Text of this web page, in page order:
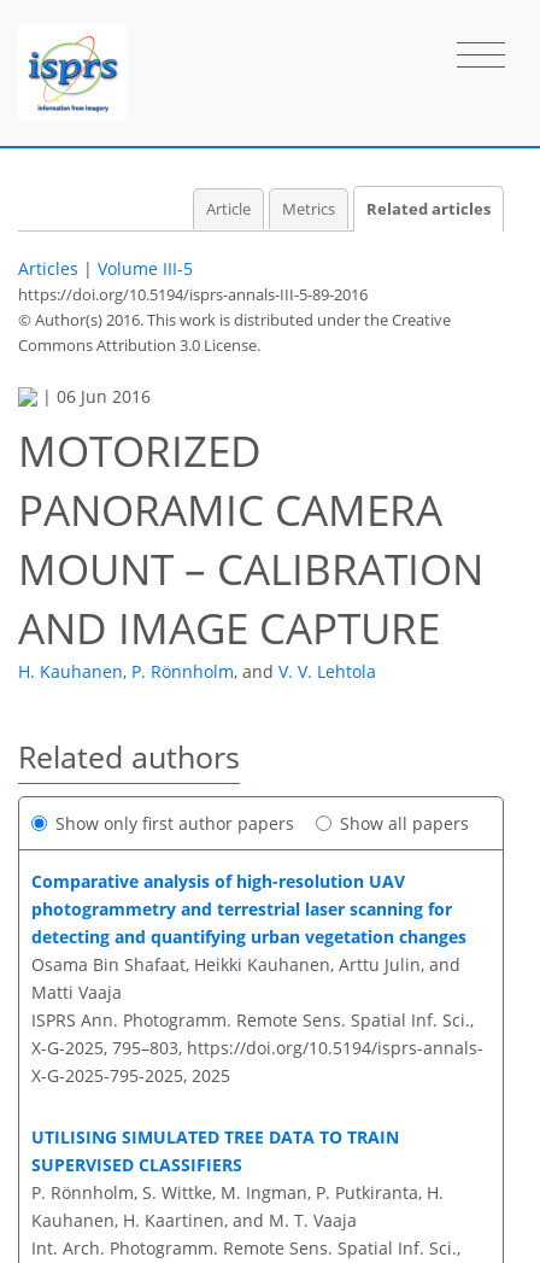
Article Metrics Related articles
Articles | Volume III-5
https://doi.org/10.5194/isprs-annals-III-5-89-2016
© Author(s) 2016. This work is distributed underthe Creative
Commons Attribution 3.0 License.
| 06 Jun 2016
MOTORIZED
PANORAMIC CAMERA
MOUNT – CALIBRATION
AND IMAGE CAPTURE
H. Kauhanen, P. Rönnholm, and V. V. Lehtola
Related authors
Show only first author papers Show all papers
Comparative analysis of high-resolution UAV
photogrammetry and terrestrial laser scanning for
detecting and quantifying urban vegetation changes
Osama Bin Shafaat, Heikki Kauhanen, Arttu Julin, and
Matti Vaaja
ISPRS Ann. Photogramm. Remote Sens. Spatial Inf. Sci.,
X-G-2025, 795–803, https://doi.org/10.5194/isprs-annals-
X-G-2025-795-2025, 2025
UTILISING SIMULATED TREE DATA TO TRAIN
SUPERVISED CLASSIFIERS
P. Rönnholm, S. Wittke, M. Ingman, P. Putkiranta, H.
Kauhanen, H. Kaartinen, and M. T. Vaaja
Int. Arch. Photogramm. Remote Sens. Spatial Inf. Sci.,